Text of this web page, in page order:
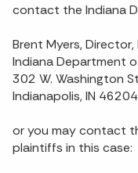
contact the Indiana
Brent Myers,
Indiana Department
302 W. Washington
Indianapolis, IN 46204
or you may contact
plaintiffs in this case: